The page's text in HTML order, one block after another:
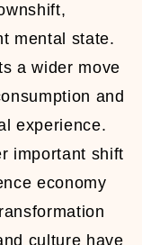
mental state.
a wider move
and
experience.
important shift
economy
culture have